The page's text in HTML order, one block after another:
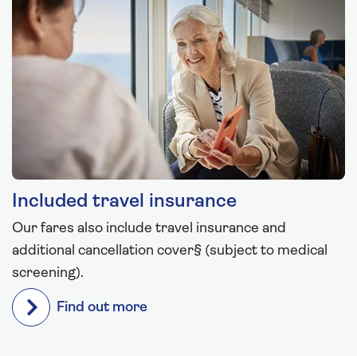
Included travel insurance
Our fares also include travel insurance and
additional cancellation cover§ (subject to medical
screening).
Find out more